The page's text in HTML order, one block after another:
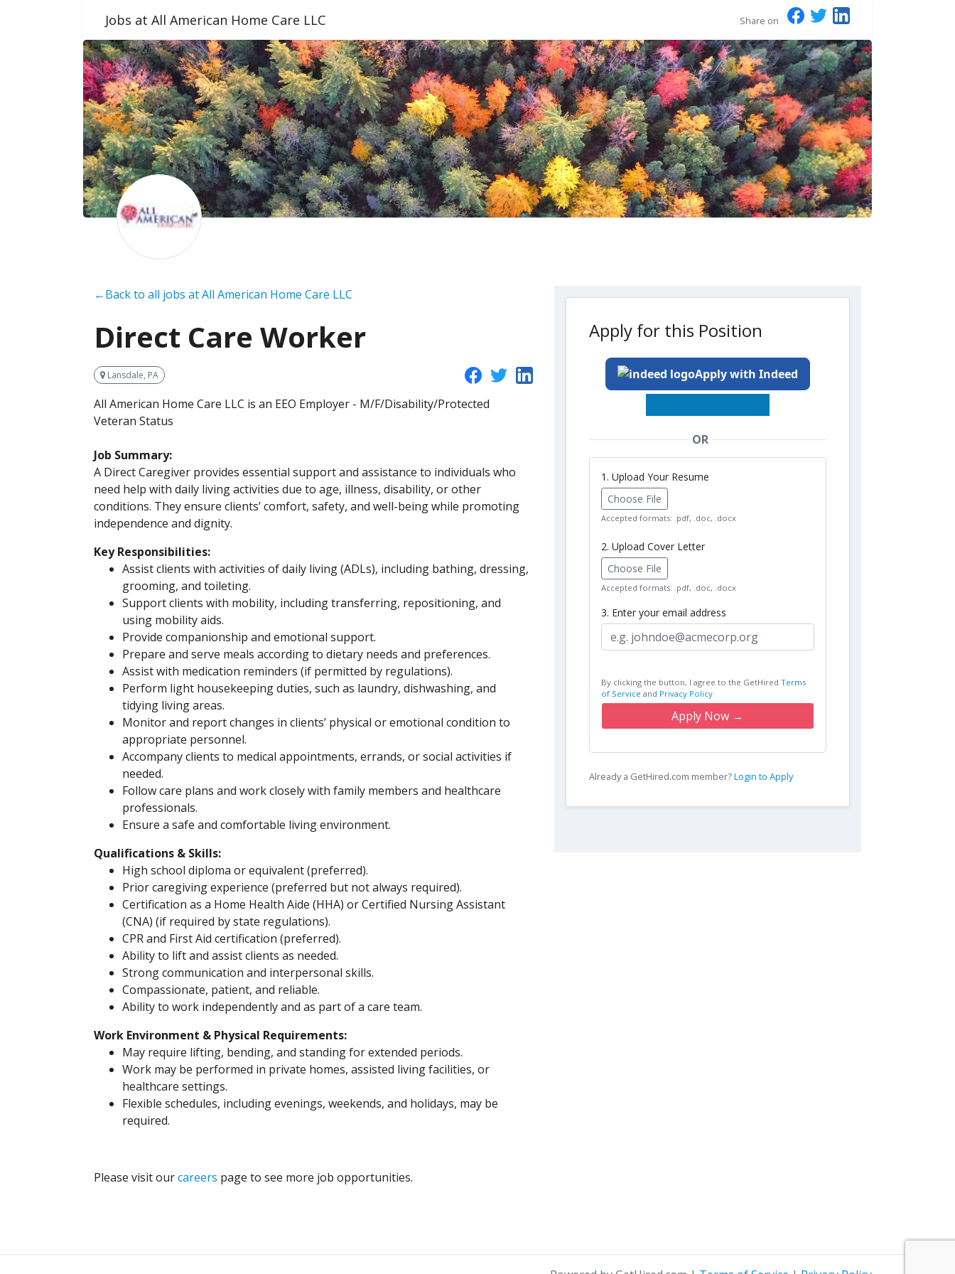
Jobs at All American Home Care LLC Share on
←Back to all jobs at All American Home Care LLC
Direct Care Worker
Lansdale, PA
All American Home Care LLC is an EEO Employer - M/F/Disability/Protected
Veteran Status
Job Summary:
A Direct Caregiver provides essential support and assistance to individuals who
need help with daily living activities due to age, illness, disability, or other
conditions. They ensure clients’ comfort, safety, and well-being while promoting
independence and dignity.
Key Responsibilities:
Assist clients with activities of daily living (ADLs), including bathing, dressing,
grooming, and toileting.
Support clients with mobility, including transferring, repositioning, and
using mobility aids.
Provide companionship and emotional support.
Prepare and serve meals according to dietary needs and preferences.
Assist with medication reminders (if permitted by regulations).
Perform light housekeeping duties, such as laundry, dishwashing, and
tidying living areas.
Monitor and report changes in clients’ physical or emotional condition to
appropriate personnel.
Accompany clients to medical appointments, errands, or social activities if
needed.
Follow care plans and work closely with family members and healthcare
professionals.
Ensure a safe and comfortable living environment.
Qualifications & Skills:
High school diploma or equivalent (preferred).
Prior caregiving experience (preferred but not always required).
Certification as a Home Health Aide (HHA) or Certified Nursing Assistant
(CNA) (if required by state regulations).
CPR and First Aid certification (preferred).
Ability to lift and assist clients as needed.
Strong communication and interpersonal skills.
Compassionate, patient, and reliable.
Ability to work independently and as part of a care team.
Work Environment & Physical Requirements:
May require lifting, bending, and standing for extended periods.
Work may be performed in private homes, assisted living facilities, or
healthcare settings.
Flexible schedules, including evenings, weekends, and holidays, may be
required.
Please visit ourcareers page to see more job opportunities.
Apply for this Position
Apply with Indeed
OR
1. Upload Your Resume
Choose File
Accepted formats: .pdf, .doc, .docx
2. Upload Cover Letter
Choose File
Accepted formats: .pdf, .doc, .docx
3. Enter your email address
By clicking the button, I agree to the GetHired Terms
of Service and Privacy Policy
Apply Now →
Already a GetHired.com member?Login to Apply